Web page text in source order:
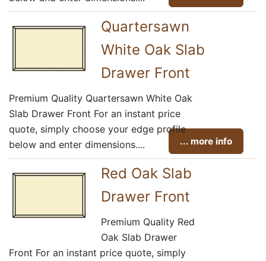
Quartersawn
White Oak Slab
Drawer Front
Premium Quality Quartersawn White Oak
Slab Drawer Front For an instant price
quote, simply choose your edge profile
below and enter dimensions....
... more info
Red Oak Slab
Drawer Front
Premium Quality Red
Oak Slab Drawer
Front For an instant price quote, simply